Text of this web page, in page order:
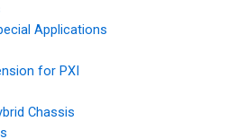
Applications
for PXI
Chassis